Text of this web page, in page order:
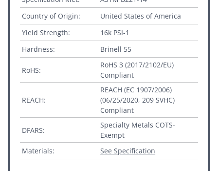
Country of Origin:
United States of America
Yield Strength:
16k PSI-1
Hardness:
Brinell 55
RoHS:
RoHS 3 (2017/2102/EU)
Compliant
REACH:
REACH (EC 1907/2006)
(06/25/2020, 209 SVHC)
Compliant
DFARS:
Specialty Metals COTS-
Exempt
Materials:
See Specification